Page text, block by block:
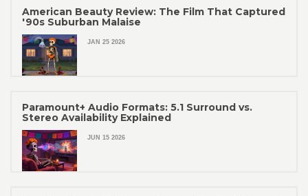
American Beauty Review: The Film That Captured
'90s Suburban Malaise
JAN 25 2026
Paramount+ Audio Formats: 5.1 Surround vs.
Stereo Availability Explained
JUN 15 2026